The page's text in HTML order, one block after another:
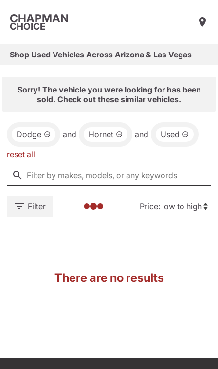
CHAPMAN
CHOICE
Shop Used Vehicles Across Arizona & Las Vegas
Sorry! The vehicle you were looking for has been
sold. Check out these similar vehicles.
Dodge and Hornet and Used
reset all
Filter
There are no results